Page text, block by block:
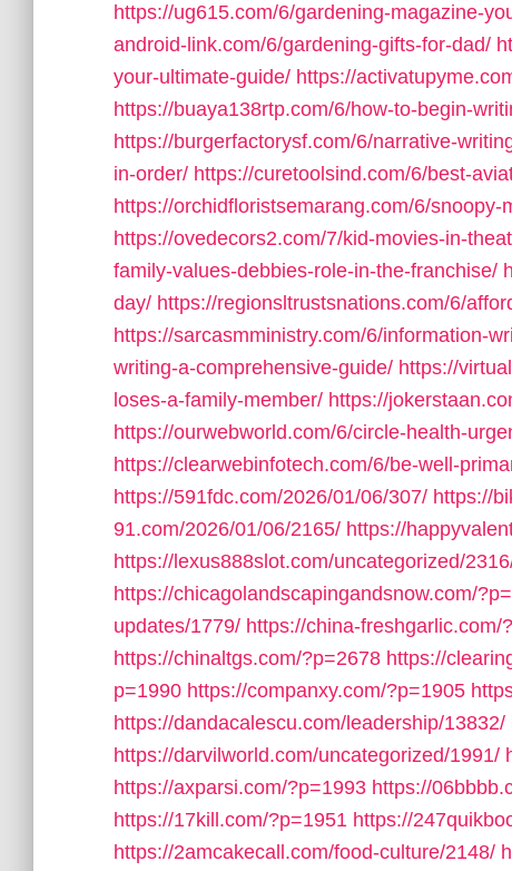
https://ug615.com/6/gardening-magazine-
android-link.com/6/gardening-gifts-for-dad/
your-ultimate-guide/ https://
https://buaya138rtp.com/6/how-to-begin-
https://burgerfactorysf.com/6/narrative-
in-order/ https://curetoolsind.com/6/best-
https://orchidfloristsemarang.com/6/
https://ovedecors2.com/7/kid-movies-in-
family-values-debbies-role-in-the-franchise/
day/ https://regionsltrustsnations.com/6/
https://sarcasmministry.com/6/information-
writing-a-comprehensive-guide/ https://
loses-a-family-member/ https://
https://ourwebworld.com/6/circle-health-
https://clearwebinfotech.com/6/be-well-
https://591fdc.com/2026/01/06/307/ https://
91.com/2026/01/06/2165/ https://
https://lexus888slot.com/uncategorized/
https://chicagolandscapingandsnow.com/
updates/1779/ https://china-freshgarlic.com/
https://chinaltgs.com/?p=2678 https://
p=1990 https://companxy.com/?p=1905
https://dandacalescu.com/leadership/13832/
https://darvilworld.com/uncategorized/1991/
https://axparsi.com/?p=1993 https://
https://17kill.com/?p=1951 https://
https://2amcakecall.com/food-culture/2148/